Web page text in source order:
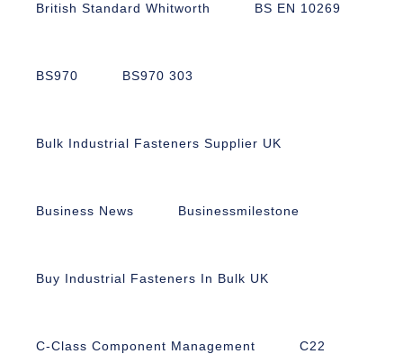
British Standard Whitworth BS EN 10269
BS970 BS970 303
Bulk Industrial Fasteners Supplier UK
Business News Businessmilestone
Buy Industrial Fasteners In Bulk UK
C-Class Component Management C22